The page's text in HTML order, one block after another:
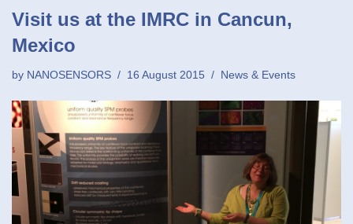
Visit us at the IMRC in Cancun,
Mexico
by NANOSENSORS 16 August 2015 News & Events